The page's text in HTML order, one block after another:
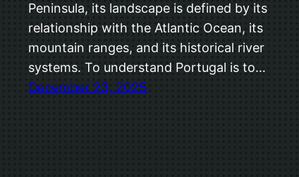
Peninsula, its landscape is defined by its
relationship with the Atlantic Ocean, its
mountain ranges, and its historical river
systems. To understand Portugal is to…
December 23, 2025